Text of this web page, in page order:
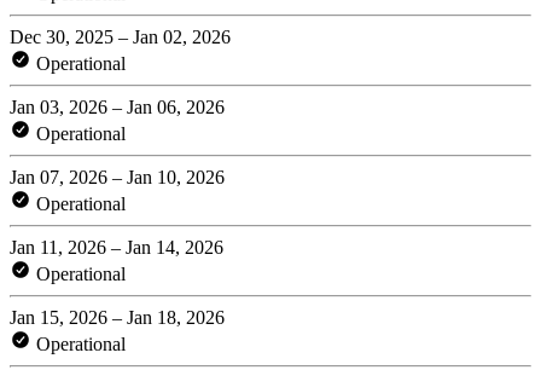
Dec 30, 2025 – Jan 02, 2026
Operational
Jan 03, 2026 – Jan 06, 2026
Operational
Jan 07, 2026 – Jan 10, 2026
Operational
Jan 11, 2026 – Jan 14, 2026
Operational
Jan 15, 2026 – Jan 18, 2026
Operational